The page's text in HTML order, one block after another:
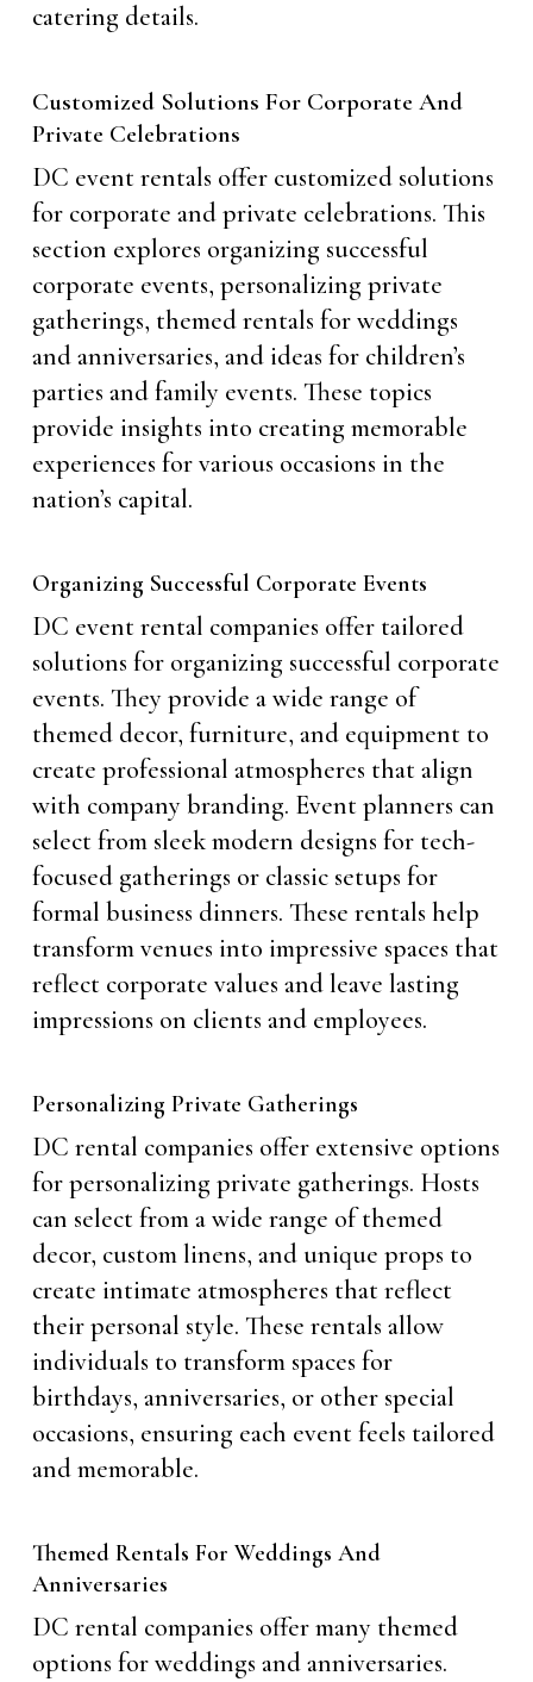
catering details.
Customized Solutions For Corporate And
Private Celebrations
DC event rentals offer customized solutions
for corporate and private celebrations. This
section explores organizing successful
corporate events, personalizing private
gatherings, themed rentals for weddings
and anniversaries, and ideas for children’s
parties and family events. These topics
provide insights into creating memorable
experiences for various occasions in the
nation’s capital.
Organizing Successful Corporate Events
DC event rental companies offer tailored
solutions for organizing successful corporate
events. They provide a wide range of
themed decor, furniture, and equipment to
create professional atmospheres that align
with company branding. Event planners can
select from sleek modern designs for tech-
focused gatherings or classic setups for
formal business dinners. These rentals help
transform venues into impressive spaces that
reflect corporate values and leave lasting
impressions on clients and employees.
Personalizing Private Gatherings
DC rental companies offer extensive options
for personalizing private gatherings. Hosts
can select from a wide range of themed
decor, custom linens, and unique props to
create intimate atmospheres that reflect
their personal style. These rentals allow
individuals to transform spaces for
birthdays, anniversaries, or other special
occasions, ensuring each event feels tailored
and memorable.
Themed Rentals For Weddings And
Anniversaries
DC rental companies offer many themed
options for weddings and anniversaries.